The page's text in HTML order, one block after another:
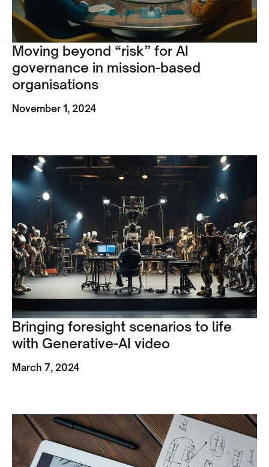
Moving beyond “risk” for AI
governance in mission-based
organisations
November 1, 2024
Bringing foresight scenarios to life
with Generative-AI video
March 7, 2024